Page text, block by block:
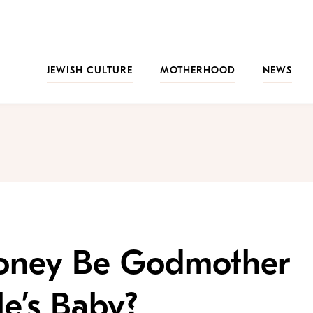
JEWISH CULTURE
MOTHERHOOD NEWS
Be Godmother